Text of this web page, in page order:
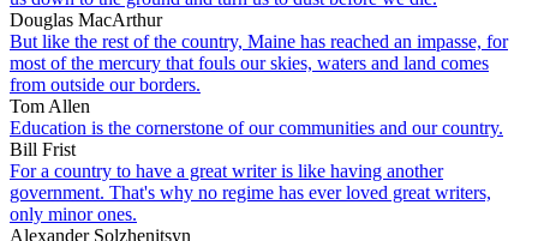
Douglas MacArthur
But like the rest of the country, Maine has reached an impasse, for
most of the mercury that fouls our skies, waters and land comes
from outside our borders.
Tom Allen
Education is the cornerstone of our communities and our country.
Bill Frist
For a country to have a great writer is like having another
government. That's why no regime has ever loved great writers,
only minor ones.
Alexander Solzhenitsyn